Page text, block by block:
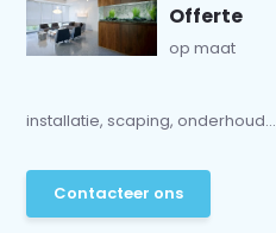
Offerte
op maat
installatie, scaping, onderhoud...
Contacteer ons